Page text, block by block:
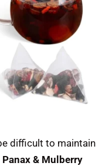
difficult to maintain
Panax & Mulberry